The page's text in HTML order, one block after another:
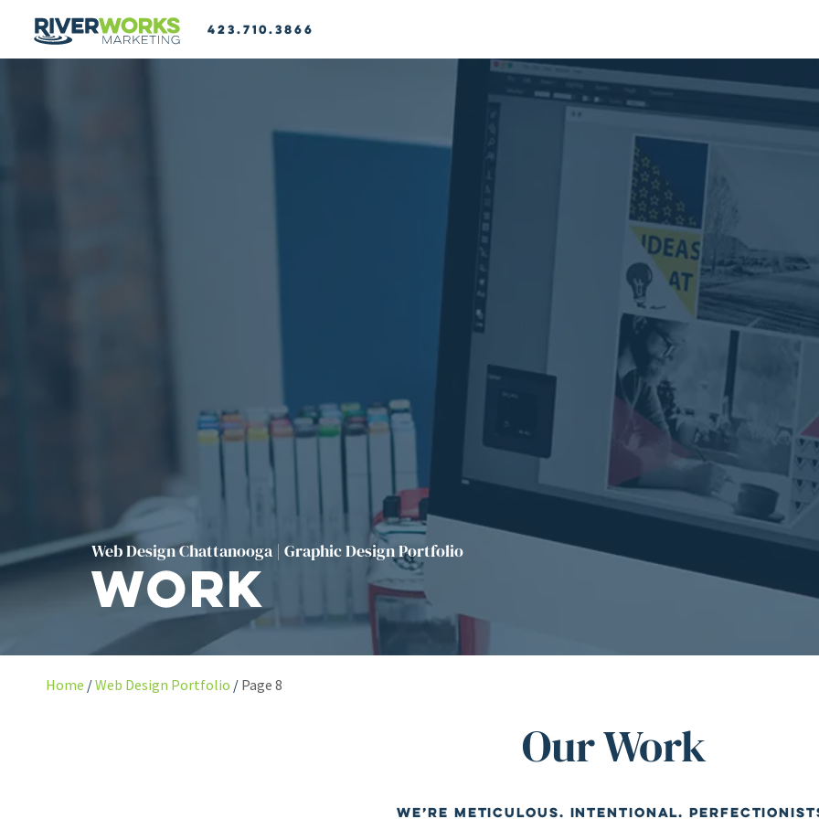
423.710.3866
Web Design Chattanooga | Graphic Design Portfolio
Work
Home Web Design Portfolio Page 8
Our Work
We’re meticulous. Intentional.